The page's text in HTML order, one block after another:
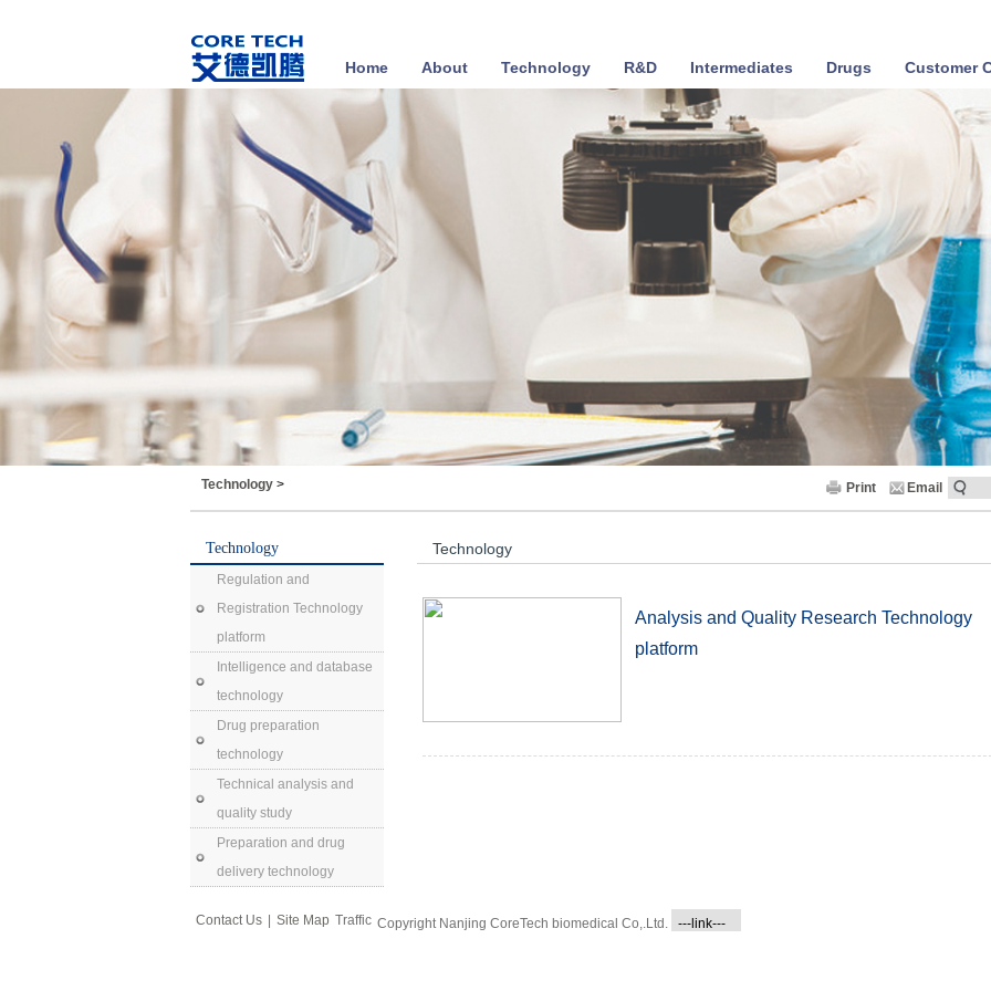
Home About Technology R&D Intermediates Drugs Customer
Technology > Print Email
Technology
Regulation and
Registration Technology
platform
Intelligence and database
technology
Drug preparation
technology
Technical analysis and
quality study
Preparation and drug
delivery technology
Technology
Analysis and Quality Research Technology
platform
Contact Us Site Map Traffic Copyright Nanjing CoreTech biomedical Co,.Ltd. ---link---